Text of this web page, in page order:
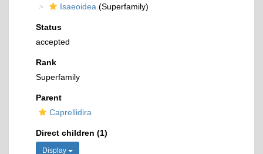
Isaeoidea (Superfamily)
Status
accepted
Rank
Superfamily
Parent
Caprellidira
Direct children (1)
Display